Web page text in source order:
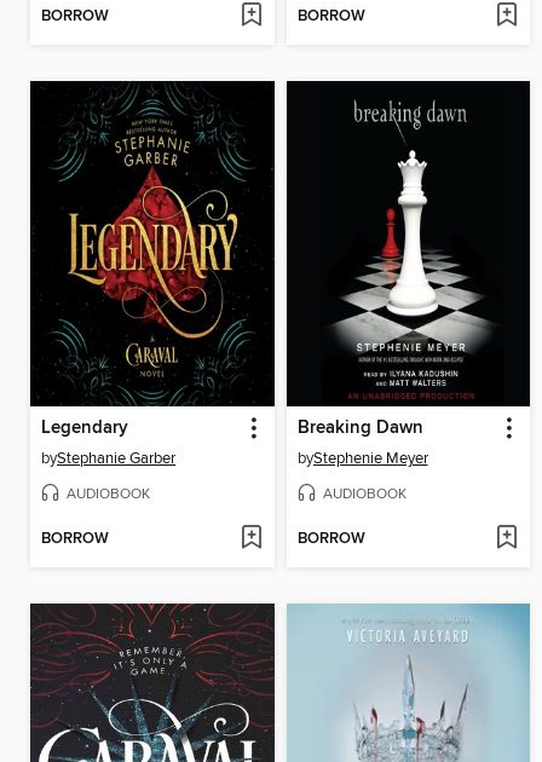
BORROW BORROW
Legendary
byStephanie Garber
AUDIOBOOK
BORROW
Breaking Dawn
byStephenie Meyer
AUDIOBOOK
BORROW